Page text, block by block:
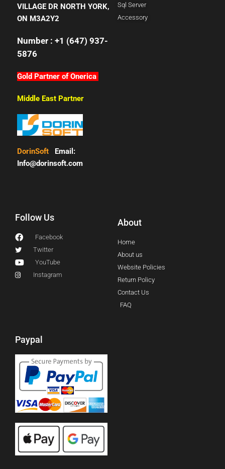
VILLAGE DR NORTH YORK,
ON M3A2Y2
Number : +1 (647) 937-
5876
Gold Partner of Onerica
Middle East Partner
DorinSoft Email:
Info@dorinsoft.com
Sql Server
Accessory
Follow Us
Facebook
Twitter
YouTube
Instagram
About
Home
About us
Website Policies
Return Policy
Contact Us
FAQ
Paypal